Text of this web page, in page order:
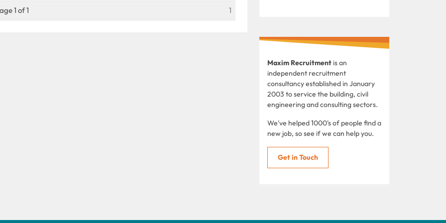
1 of 1 1
Maxim Recruitment is an
independent recruitment
consultancy established in January
2003 to service the building, civil
engineering and consulting sectors.
We've helped 1000's of people find a
new job, so see if we can help you.
Get in Touch